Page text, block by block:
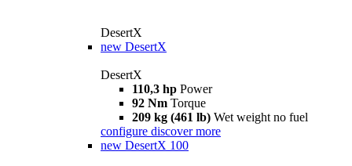
DesertX
new DesertX
DesertX
110,3 hp Power
92 Nm Torque
209 kg (461 lb) Wet weight no fuel
configure discover more
new DesertX 100